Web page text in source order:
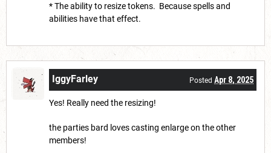
* The ability to resize tokens. Because spells and
abilities have that effect.
IggyFarley Posted Apr 8, 2025
Yes! Really need the resizing!
the parties bard loves casting enlarge on the other
members!